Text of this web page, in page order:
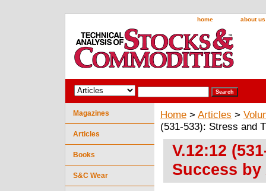
home about us
Home > Articles >
(531-533): Stress and
V.12:12
Success by
Magazines
Articles
Books
S&C Wear